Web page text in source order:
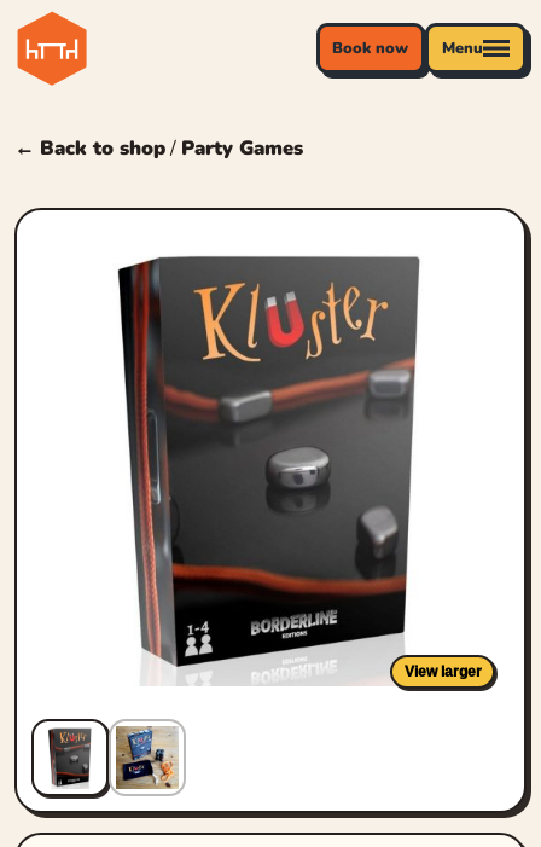
Book now Menu
← Back to shop/ Party Games
View larger